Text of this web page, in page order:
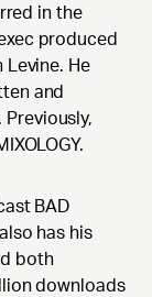
in the
exec produced
He
and
Previously,
BAD
has his
both
downloads